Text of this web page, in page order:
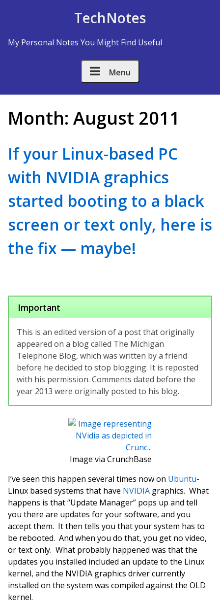
TechNotes
My Personal Notes You Might Find Useful
Menu
Month: August 2011
If your Linux-based PC
with NVIDIA graphics
started booting to a black
screen or text only, here is
the fix — maybe!
Important
This is an edited version of a post that originally
appeared on a blog called The Michigan
Telephone Blog, which was written by a friend
before he decided to stop blogging. It is reposted
with his permission. Comments dated before the
year 2013 were originally posted to his blog.
Image via CrunchBase
I’ve seen this happen several times now on Ubuntu-
Linux based systems that have NVIDIA graphics. What
happens is that “Update Manager” pops up and tell
you there are updates for your software, and you
accept them. It then tells you that your system has to
be rebooted. And when you do that, you get no video,
or text only. What probably happened was that the
updates you installed included an update to the Linux
kernel, and the NVIDIA graphics driver currently
installed on the system was compiled against the OLD
kernel.